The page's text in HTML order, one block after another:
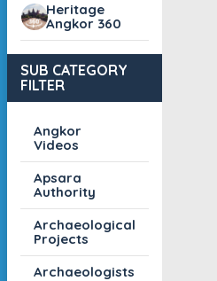
Heritage
Angkor 360
SUB CATEGORY
FILTER
Angkor
Videos
Apsara
Authority
Archaeological
Projects
Archaeologists